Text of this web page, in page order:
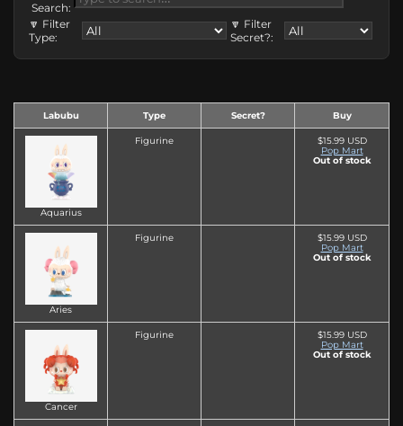
Search:
🔽 Filter
Type:
🔽 Filter
Secret?:
Labubu Type Secret? Buy
Aquarius
Figurine
$15.99 USD
Pop Mart
Out of stock
Aries
Figurine
$15.99 USD
Pop Mart
Out of stock
Cancer
Figurine
$15.99 USD
Pop Mart
Out of stock